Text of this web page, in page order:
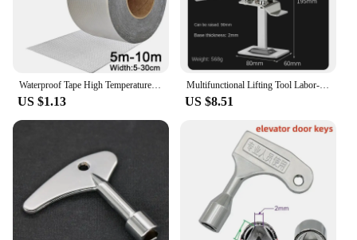
Waterproof Tape High Temperature Resistance Aluminum Foil Thicken Butyl Tape Wall Pool Roof Crack Duct Repair Sealed Self Tape
US $1.13
Multifunctional Lifting Tool Labor-saving Lifter Jack Elevator Tool Tile Height Adjuster Hand Lifting Tool Door Panel Furniture
US $8.51